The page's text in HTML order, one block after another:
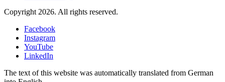
Copyright 2026. All rights reserved.
Facebook
Instagram
YouTube
LinkedIn
The text of this website was automatically translated from German